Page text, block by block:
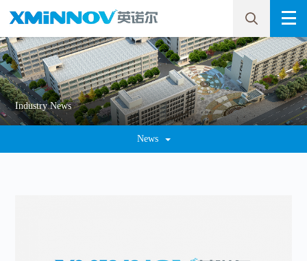
Industry News
News